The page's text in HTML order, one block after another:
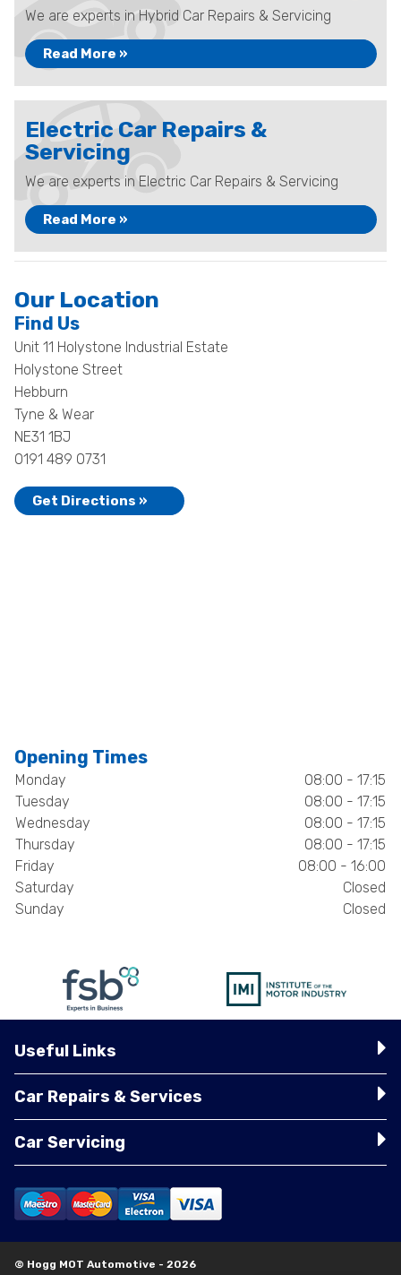
We are experts in Hybrid Car Repairs & Servicing
Read More »
Electric Car Repairs &
Servicing
We are experts in Electric Car Repairs & Servicing
Read More »
Our Location
Find Us
Unit 11 Holystone Industrial Estate
Holystone Street
Hebburn
Tyne & Wear
NE31 1BJ
0191 489 0731
Get Directions »
Opening Times
Monday
08:00 - 17:15
Tuesday
08:00 - 17:15
Wednesday
08:00 - 17:15
Thursday
08:00 - 17:15
Friday
08:00 - 16:00
Saturday
Closed
Sunday
Closed
Useful Links
Car Repairs & Services
Car Servicing
© Hogg MOT Automotive - 2026